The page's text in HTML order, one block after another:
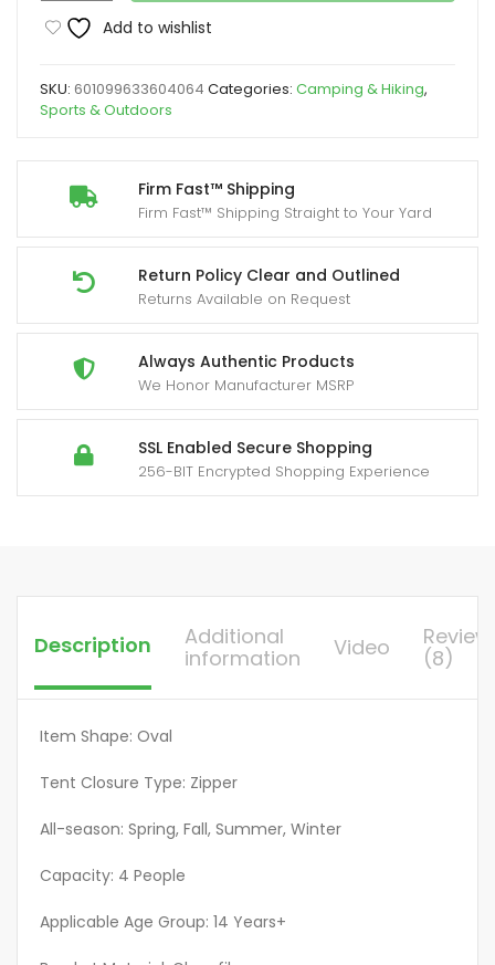
Firm Fast™ Shipping
Firm Fast™ Shipping Straight to Your Yard
Return Policy Clear and Outlined
Returns Available on Request
Always Authentic Products
We Honor Manufacturer MSRP
SSL Enabled Secure Shopping
256-BIT Encrypted Shopping Experience
up
tent
for
people
Yard
Firm
cloth
material
open
close
UV
repellent
mosquito
design
camping
tents,
Large
Tent,
Big
Outdoor
High
Add to wishlist
SKU: 601099633604064 Categories: Camping & Hiking,
Sports & Outdoors
Description
Additional
information
Video
(8)
Item Shape: Oval
Tent Closure Type: Zipper
All-season: Spring, Fall, Summer, Winter
Capacity: 4 People
Applicable Age Group: 14 Years+